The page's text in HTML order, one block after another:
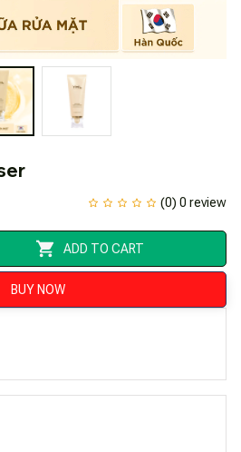
(0) 0 review
ADD TO CART
BUY NOW